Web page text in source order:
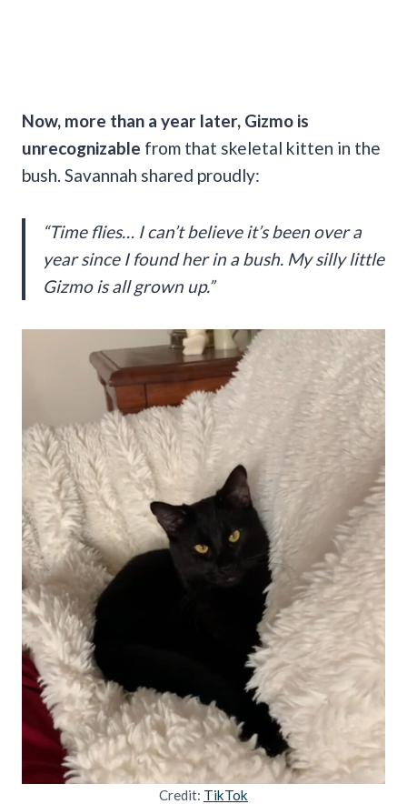
Now, more than a year later, Gizmo is
unrecognizable from that skeletal kitten in the
bush. Savannah shared proudly:
“Time flies… I can’t believe it’s been over a
year since I found her in a bush. My silly little
Gizmo is all grown up.”
Credit: TikTok